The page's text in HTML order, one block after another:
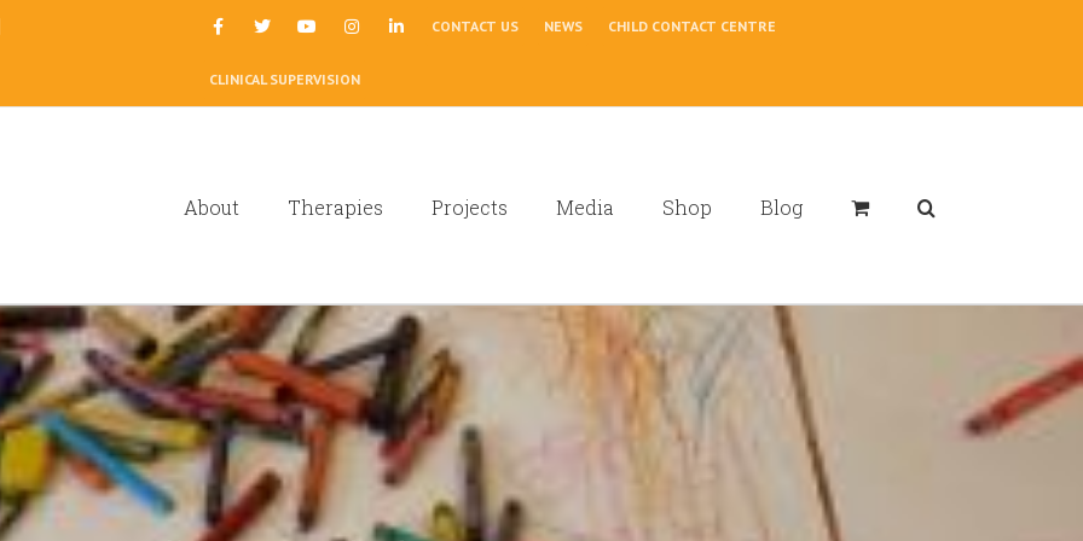
CONTACT US NEWS CHILD CONTACT CENTRE
CLINICAL SUPERVISION
About Therapies Projects Media Shop Blog